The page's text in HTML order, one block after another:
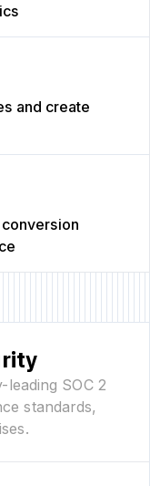
and create
SOC 2
standards,